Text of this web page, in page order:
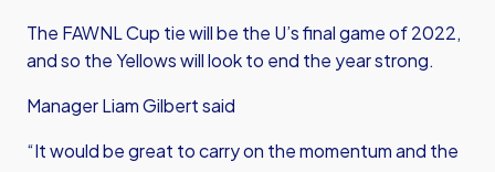
The FAWNL Cup tie will be the U’s final game of 2022,
and so the Yellows will look to end the year strong.
Manager Liam Gilbert said
“It would be great to carry on the momentum and the